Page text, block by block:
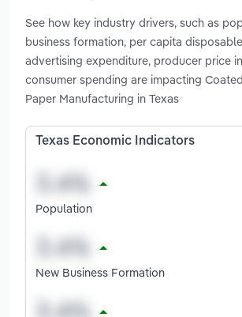
See how key industry drivers, such as
business formation, per capita
advertising expenditure, producer price
consumer spending are impacting
Paper Manufacturing in Texas
Texas Economic Indicators
Population
New Business Formation